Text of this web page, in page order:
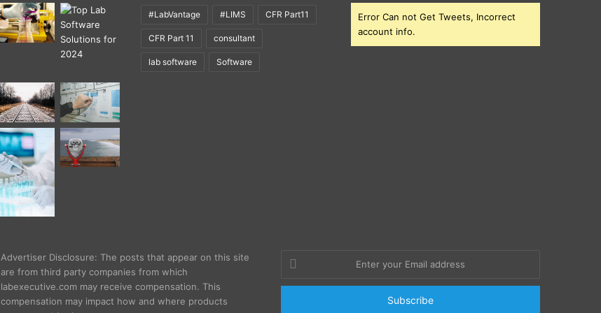
#LabVantage #LIMS CFR Part11
CFR Part 11 consultant
lab software Software
Error Can not Get Tweets, Incorrect
account info.
Advertiser Disclosure: The posts that appear on this site
are from third party companies from which
labexecutive.com may receive compensation. This
compensation may impact how and where products
your
Email